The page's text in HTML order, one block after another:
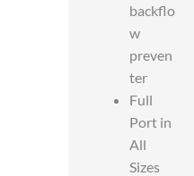
backflo
w
preven
ter
Full
Port in
All
Sizes